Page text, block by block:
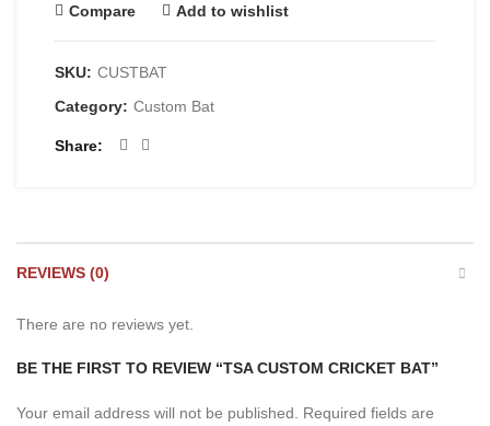
Compare Add to wishlist
SKU: CUSTBAT
Category: Custom Bat
Share
REVIEWS (0)
There are no reviews yet.
BE THE FIRST TO REVIEW “TSA CUSTOM CRICKET BAT”
Your email address will not be published. Required fields are